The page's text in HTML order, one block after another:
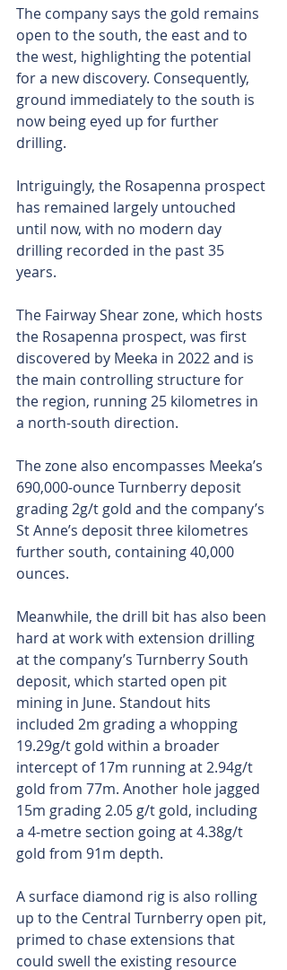
The company says the gold remains
open to the south, the east and to
the west, highlighting the potential
for a new discovery. Consequently,
ground immediately to the south is
now being eyed up for further
drilling.
Intriguingly, the Rosapenna prospect
has remained largely untouched
until now, with no modern day
drilling recorded in the past 35
years.
The Fairway Shear zone, which hosts
the Rosapenna prospect, was first
discovered by Meeka in 2022 and is
the main controlling structure for
the region, running 25 kilometres in
a north-south direction.
The zone also encompasses Meeka’s
690,000-ounce Turnberry deposit
grading 2g/t gold and the company’s
St Anne’s deposit three kilometres
further south, containing 40,000
ounces.
Meanwhile, the drill bit has also been
hard at work with extension drilling
at the company’s Turnberry South
deposit, which started open pit
mining in June. Standout hits
included 2m grading a whopping
19.29g/t gold within a broader
intercept of 17m running at 2.94g/t
gold from 77m. Another hole jagged
15m grading 2.05 g/t gold, including
a 4-metre section going at 4.38g/t
gold from 91m depth.
A surface diamond rig is also rolling
up to the Central Turnberry open pit,
primed to chase extensions that
could swell the existing resource